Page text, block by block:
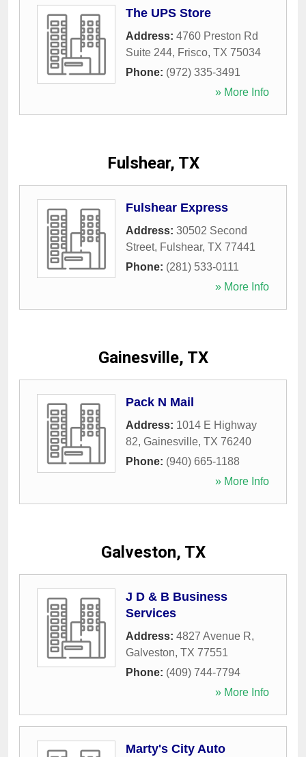
The UPS Store
Address: 4760 Preston Rd
Suite 244, Frisco, TX 75034
Phone: (972) 335-3491
» More Info
Fulshear, TX
Fulshear Express
Address: 30502 Second
Street, Fulshear, TX 77441
Phone: (281) 533-0111
» More Info
Gainesville, TX
Pack N Mail
Address: 1014 E Highway
82, Gainesville, TX 76240
Phone: (940) 665-1188
» More Info
Galveston, TX
J D & B Business
Services
Address: 4827 Avenue R,
Galveston, TX 77551
Phone: (409) 744-7794
» More Info
Marty's City Auto